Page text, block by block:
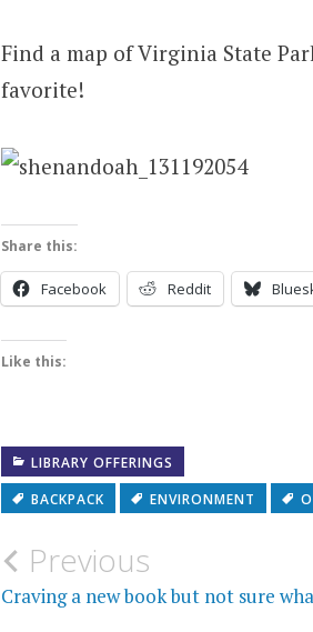
Find a map of Virginia State
favorite!
Share this:
Facebook Reddit
Like this:
LIBRARY OFFERINGS
BACKPACK
ENVIRONMENT
Post
navigation
Previous
Craving a new book but not sure